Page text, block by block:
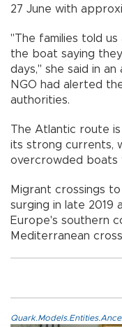
27 June with
"The families told
the boat saying
days," she said in
NGO had alerted
authorities.
The Atlantic route
its strong currents,
overcrowded boats
Migrant crossings
surging in late 2019
Europe's southern
Mediterranean